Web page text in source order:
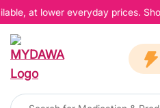
at lower everyday prices.